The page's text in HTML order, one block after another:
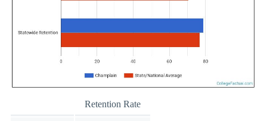
Retention Rate